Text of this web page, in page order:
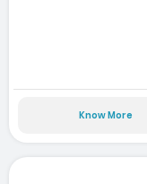
Know More